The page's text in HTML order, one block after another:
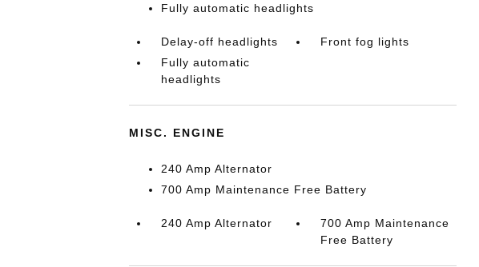
Fully automatic headlights
Delay-off headlights
Front fog lights
Fully automatic
headlights
MISC. ENGINE
240 Amp Alternator
700 Amp Maintenance Free Battery
240 Amp Alternator
700 Amp Maintenance
Free Battery